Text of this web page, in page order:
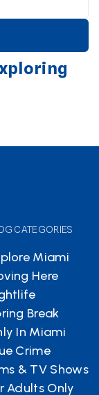
CATEGORIES
Miami
Here
Break
In Miami
Crime
& TV Shows
Adults Only